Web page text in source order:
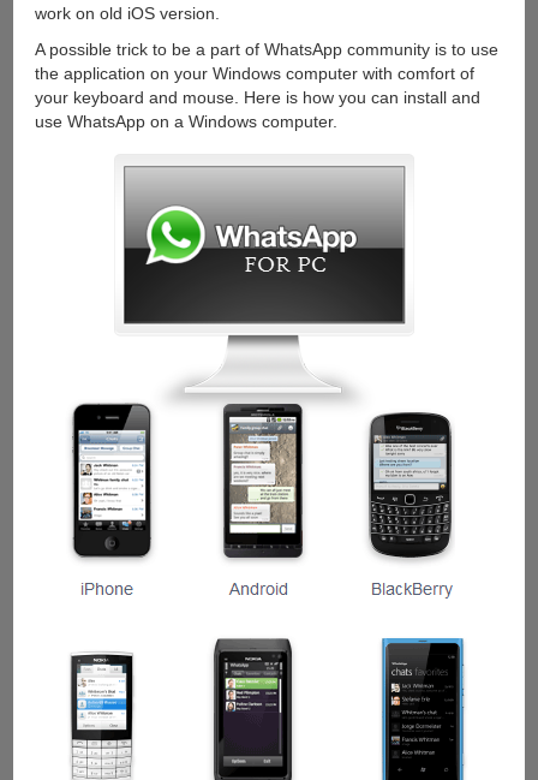
work on old iOS version.
A possible trick to be a part of WhatsApp community is to use
the application on your Windows computer with comfort of
your keyboard and mouse. Here is how you can install and
use WhatsApp on a Windows computer.